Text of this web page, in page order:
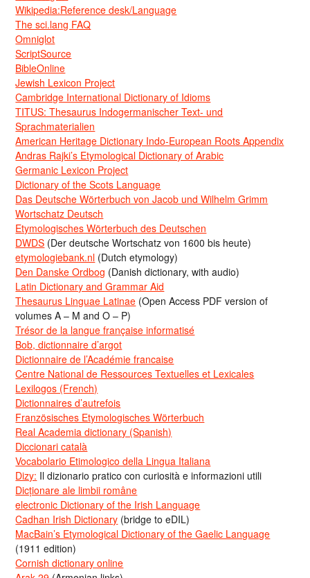
Wikipedia:Reference desk/Language
The sci.lang FAQ
Omniglot
ScriptSource
BibleOnline
Jewish Lexicon Project
Cambridge International Dictionary of Idioms
TITUS: Thesaurus Indogermanischer Text- und
Sprachmaterialien
American Heritage Dictionary Indo-European Roots Appendix
Andras Rajki’s Etymological Dictionary of Arabic
Germanic Lexicon Project
Dictionary of the Scots Language
Das Deutsche Wörterbuch von Jacob und Wilhelm Grimm
Wortschatz Deutsch
Etymologisches Wörterbuch des Deutschen
DWDS (Der deutsche Wortschatz von 1600 bis heute)
etymologiebank.nl (Dutch etymology)
Den Danske Ordbog (Danish dictionary, with audio)
Latin Dictionary and Grammar Aid
Thesaurus Linguae Latinae (Open Access PDF version of
volumes A – M and O – P)
Trésor de la langue française informatisé
Bob, dictionnaire d’argot
Dictionnaire de l’Académie francaise
Centre National de Ressources Textuelles et Lexicales
Lexilogos (French)
Dictionnaires d’autrefois
Französisches Etymologisches Wörterbuch
Real Academia dictionary (Spanish)
Diccionari català
Vocabolario Etimologico della Lingua Italiana
Dizy: Il dizionario pratico con curiosità e informazioni utili
Dicționare ale limbii române
electronic Dictionary of the Irish Language
Cadhan Irish Dictionary (bridge to eDIL)
MacBain’s Etymological Dictionary of the Gaelic Language
(1911 edition)
Cornish dictionary online